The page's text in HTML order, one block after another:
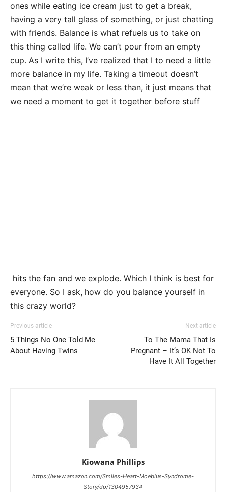
ones while eating ice cream just to get a break,
having a very tall glass of something, or just chatting
with friends. Balance is what refuels us to take on
this thing called life. We can’t pour from an empty
cup. As I write this, I’ve realized that I to need a little
more balance in my life. Taking a timeout doesn’t
mean that we’re weak or less than, it just means that
we need a moment to get it together before stuff
hits the fan and we explode. Which I think is best for
everyone. So I ask, how do you balance yourself in
this crazy world?
Previous article
5 Things No One Told Me
About Having Twins
Next article
To The Mama That Is
Pregnant – It’s OK Not To
Have It All Together
Kiowana Phillips
https://www.amazon.com/Smiles-Heart-Moebius-Syndrome-
Story/dp/1304957934